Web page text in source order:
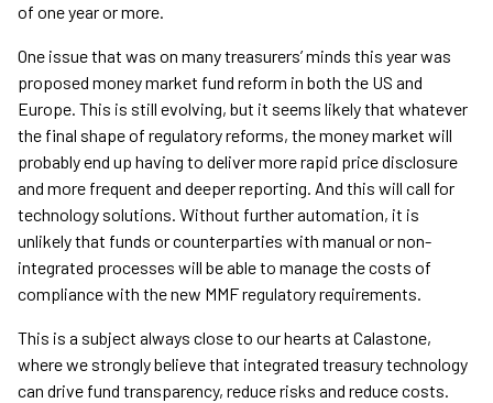
of one year or more.
One issue that was on many treasurers’ minds this year was
proposed money market fund reform in both the US and
Europe. This is still evolving, but it seems likely that whatever
the final shape of regulatory reforms, the money market will
probably end up having to deliver more rapid price disclosure
and more frequent and deeper reporting. And this will call for
technology solutions. Without further automation, it is
unlikely that funds or counterparties with manual or non-
integrated processes will be able to manage the costs of
compliance with the new MMF regulatory requirements.
This is a subject always close to our hearts at Calastone,
where we strongly believe that integrated treasury technology
can drive fund transparency, reduce risks and reduce costs.